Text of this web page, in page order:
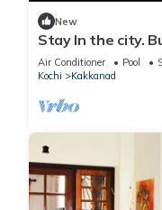
New
Stay In the city.
looking the forest
Air Conditioner Pool
Kochi
Kakkanad